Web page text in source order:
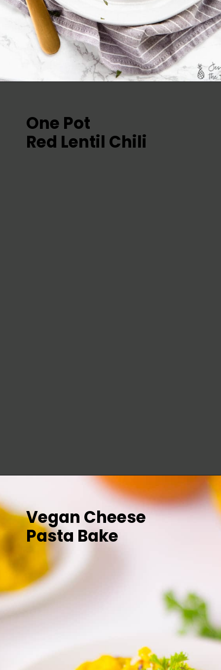
One Pot
Red Lentil Chili
Vegan Cheese
Pasta Bake